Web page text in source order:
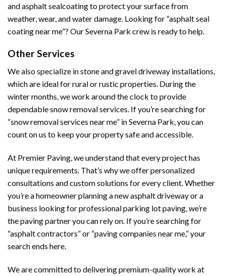
and asphalt sealcoating to protect your surface from
weather, wear, and water damage. Looking for “asphalt seal
coating near me”? Our Severna Park crew is ready to help.
Other Services
We also specialize in stone and gravel driveway installations,
which are ideal for rural or rustic properties. During the
winter months, we work around the clock to provide
dependable snow removal services. If you’re searching for
“snow removal services near me” in Severna Park, you can
count on us to keep your property safe and accessible.
At Premier Paving, we understand that every project has
unique requirements. That’s why we offer personalized
consultations and custom solutions for every client. Whether
you’re a homeowner planning a new asphalt driveway or a
business looking for professional parking lot paving, we’re
the paving partner you can rely on. If you’re searching for
“asphalt contractors” or “paving companies near me,” your
search ends here.
We are committed to delivering premium-quality work at